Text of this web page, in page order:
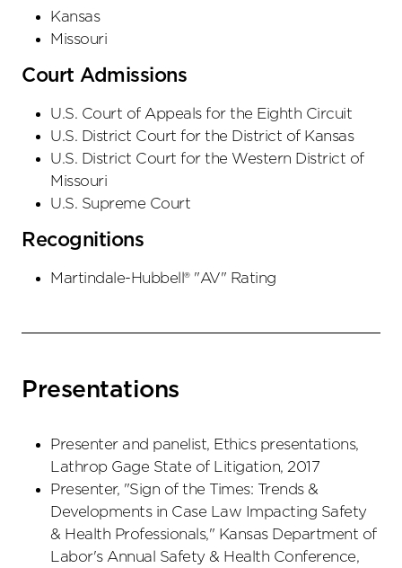
Kansas
Missouri
Court Admissions
U.S. Court of Appeals for the Eighth Circuit
U.S. District Court for the District of Kansas
U.S. District Court for the Western District of
Missouri
U.S. Supreme Court
Recognitions
Martindale-Hubbell® "AV" Rating
Presentations
Presenter and panelist, Ethics presentations,
Lathrop Gage State of Litigation, 2017
Presenter, "Sign of the Times: Trends &
Developments in Case Law Impacting Safety
& Health Professionals," Kansas Department of
Labor's Annual Safety & Health Conference,